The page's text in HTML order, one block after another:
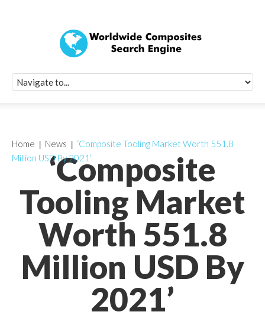
‘Composite
Tooling Market
Worth 551.8
Million USD By
2021’
Home News
‘Composite Tooling Market Worth 551.8
Million USD By 2021’
Quick Signup
Worldwide
Newsletter